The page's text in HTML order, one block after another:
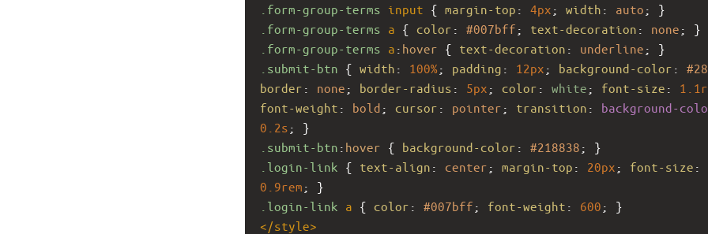
.form-group-terms input { margin-top : 4px ; width : auto ; }
.form-group-terms a { color : #007bff ; text-decoration : none ; }
.form-group-terms a : hover { text-decoration : underline ; }
.submit-btn { width : 100%; padding : 12px ; background-color :
border : none ; border-radius : 5px ; color : white ; font-size :
font-weight : bold ; cursor : pointer ; transition : background-
0.2s ; }
.submit-btn : hover { background-color : #218838 ; }
.login-link { text-align : center ; margin-top : 20px ; font-size
0.9rem ; }
.login-link a { color : #007bff ; font-weight : 600 ; }
</style>